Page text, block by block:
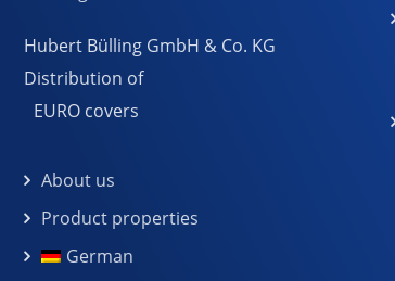
Hubert Bülling GmbH & Co. KG
Distribution of
EURO covers
About us
Product properties
German